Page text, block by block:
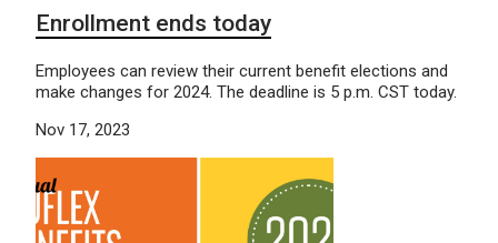
Enrollment ends today
Employees can review their current benefit elections and
make changes for 2024. The deadline is 5 p.m. CST today.
Nov 17, 2023